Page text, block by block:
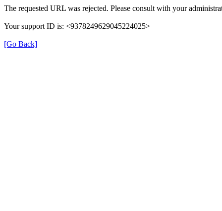
The requested URL was rejected. Please consult with your
Your support ID is: <9378249629045224025>
[Go Back]